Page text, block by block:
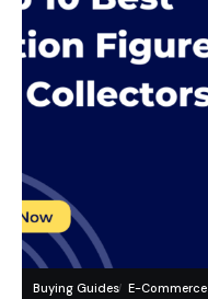
Buying Guides E-Commerce